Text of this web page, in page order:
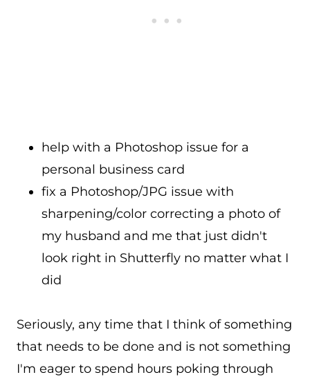
help with a Photoshop issue for a
personal business card
fix a Photoshop/JPG issue with
sharpening/color correcting a photo of
my husband and me that just didn't
look right in Shutterfly no matter what I
did
Seriously, any time that I think of something
that needs to be done and is not something
I'm eager to spend hours poking through